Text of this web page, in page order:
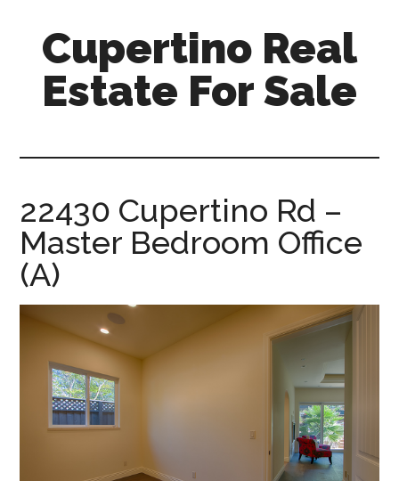
content
primary
sidebar
Cupertino Real
Estate For Sale
sale.com
22430 Cupertino Rd –
Master Bedroom Office
(A)